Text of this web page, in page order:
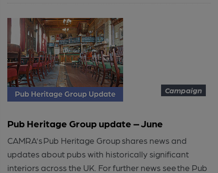
Campaign
Pub Heritage Group update – June
CAMRA’s Pub Heritage Group shares news and
updates about pubs with historically significant
interiors across the UK. For further news see the Pub